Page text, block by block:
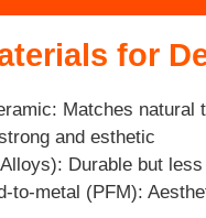
for
Matches natural
and esthetic
Durable but
to-metal (PFM):